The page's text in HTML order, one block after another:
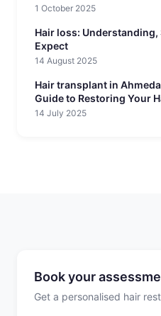
1 October 2025
Hair loss:
Expect
14 August 2025
Hair transplant in
Guide to Restoring Your
14 July 2025
Book your
Get a personalised hair